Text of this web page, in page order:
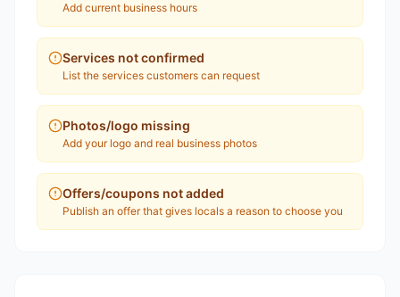
Add current business hours
Services not confirmed
List the services customers can request
Photos/logo missing
Add your logo and real business photos
Offers/coupons not added
Publish an offer that gives locals a reason to choose you